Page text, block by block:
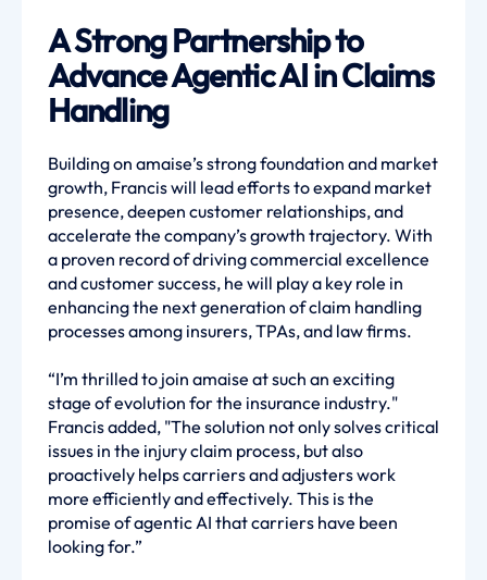
A Strong Partnership to
Advance Agentic AI in Claims
Handling
Building on amaise’s strong foundation and market
growth, Francis will lead efforts to expand market
presence, deepen customer relationships, and
accelerate the company’s growth trajectory. With
a proven record of driving commercial excellence
and customer success, he will play a key role in
enhancing the next generation of claim handling
processes among insurers, TPAs, and law firms.
“I’m thrilled to join amaise at such an exciting
stage of evolution for the insurance industry."
Francis added, "The solution not only solves critical
issues in the injury claim process, but also
proactively helps carriers and adjusters work
more efficiently and effectively. This is the
promise of agentic AI that carriers have been
looking for.”